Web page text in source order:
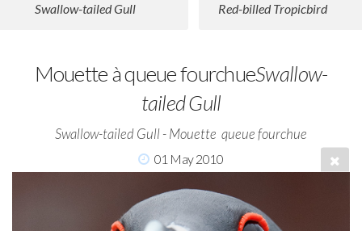
Swallow-tailed Gull Red-billed Tropicbird
Mouette à queue fourchueSwallow-
tailed Gull
Swallow-tailed Gull - Mouette  queue fourchue
01 May 2010